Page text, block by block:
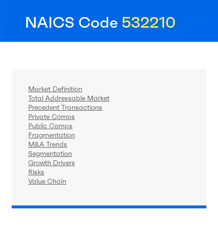
NAICS Code 532210
Market Definition
Total Addressable Market
Precedent Transactions
Private Comps
Public Comps
Fragmentation
M&A Trends
Segmentation
Growth Drivers
Risks
Value Chain